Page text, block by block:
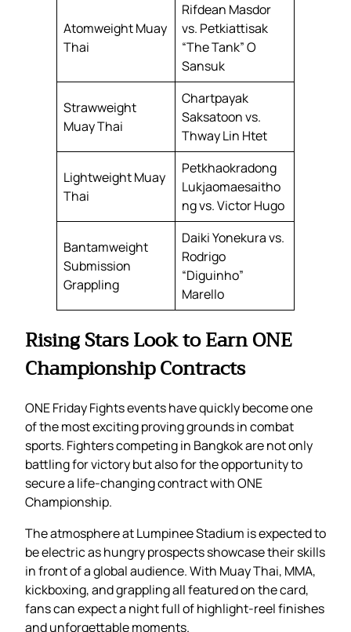
Atomweight Muay
Thai
Rifdean Masdor
vs. Petkiattisak
“The Tank” O
Sansuk
Strawweight
Muay Thai
Chartpayak
Saksatoon vs.
Thway Lin Htet
Lightweight Muay
Thai
Petkhaokradong
Lukjaomaesaitho
ng vs. Victor Hugo
Bantamweight
Submission
Grappling
Daiki Yonekura vs.
Rodrigo
“Diguinho”
Marello
Rising Stars Look to Earn ONE
Championship Contracts
ONE Friday Fights events have quickly become one
of the most exciting proving grounds in combat
sports. Fighters competing in Bangkok are not only
battling for victory but also for the opportunity to
secure a life-changing contract with ONE
Championship.
The atmosphere at Lumpinee Stadium is expected to
be electric as hungry prospects showcase their skills
in front of a global audience. With Muay Thai, MMA,
kickboxing, and grappling all featured on the card,
fans can expect a night full of highlight-reel finishes
and unforgettable moments.